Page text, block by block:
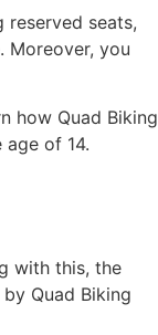
seats,
Moreover, you
how Quad Biking
of 14.
with this, the
Quad Biking